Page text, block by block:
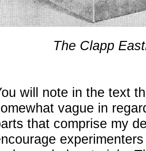
The Clapp
will note in the text
vague in
that comprise my